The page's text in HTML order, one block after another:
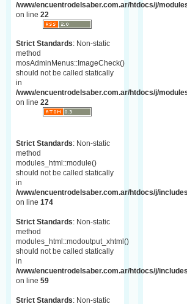
/www/encuentrodelsaber.com.ar/htdocs/j/
on line 22
Strict Standards: Non-static
method
mosAdminMenus::ImageCheck()
should not be called statically
in
/www/encuentrodelsaber.com.ar/htdocs/j/
on line 22
Strict Standards: Non-static
method
modules_html::module()
should not be called statically
in
/www/encuentrodelsaber.com.ar/htdocs/j/
on line 174
Strict Standards: Non-static
method
modules_html::modoutput_xhtml()
should not be called statically
in
/www/encuentrodelsaber.com.ar/htdocs/j/
on line 59
Strict Standards: Non-static